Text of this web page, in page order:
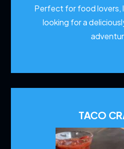
Perfect for food lovers,
looking for a
TACO